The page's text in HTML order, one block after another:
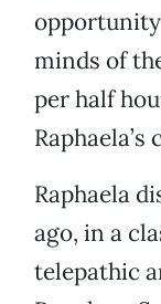
minds of
per half
Raphaela
ago, in a
telepathic